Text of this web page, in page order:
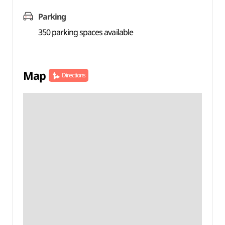
Parking
350 parking spaces available
Map Directions